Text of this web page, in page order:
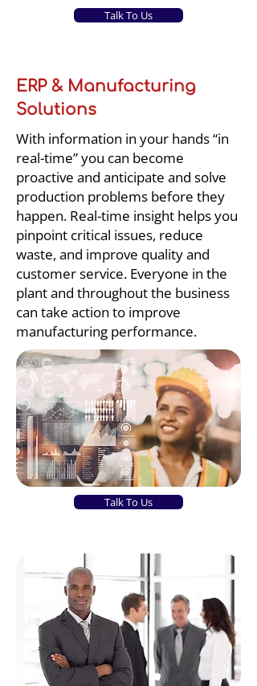
Talk To Us
ERP & Manufacturing
Solutions
With information in your hands “in
real-time” you can become
proactive and anticipate and solve
production problems before they
happen. Real-time insight helps you
pinpoint critical issues, reduce
waste, and improve quality and
customer service. Everyone in the
plant and throughout the business
can take action to improve
manufacturing performance.
Talk To Us